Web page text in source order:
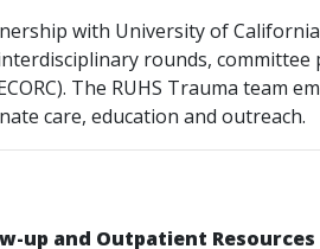
with University of
rounds,
The RUHS Trauma team
care, education and outreach.
up and Outpatient Resources